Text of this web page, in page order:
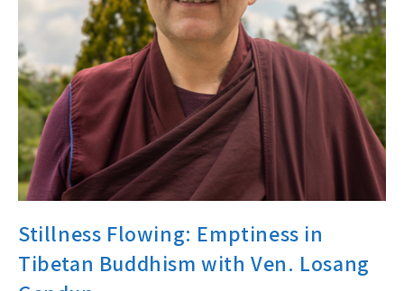
Stillness Flowing: Emptiness in
Tibetan Buddhism with Ven. Losang